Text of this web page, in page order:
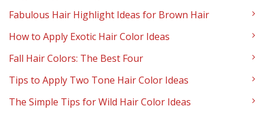
Fabulous Hair Highlight Ideas for Brown Hair
How to Apply Exotic Hair Color Ideas
Fall Hair Colors: The Best Four
Tips to Apply Two Tone Hair Color Ideas
The Simple Tips for Wild Hair Color Ideas